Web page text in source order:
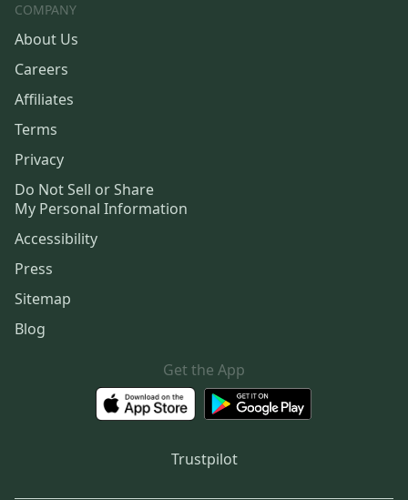
COMPANY
About Us
Careers
Affiliates
Terms
Privacy
Do Not Sell or Share
My Personal Information
Accessibility
Press
Sitemap
Blog
Get the App
Trustpilot